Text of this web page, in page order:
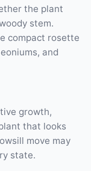
the plant
stem.
compact rosette
and
growth,
that looks
move may
state.